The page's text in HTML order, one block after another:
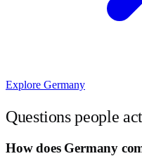
Explore Germany
Questions people
How does Germany